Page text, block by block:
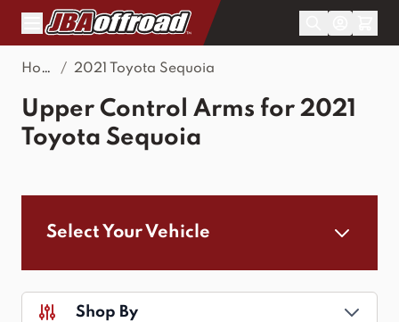
Skip to Content
Home / 2021 Toyota Sequoia
Upper Control Arms for 2021
Toyota Sequoia
Select Your Vehicle
Shop By